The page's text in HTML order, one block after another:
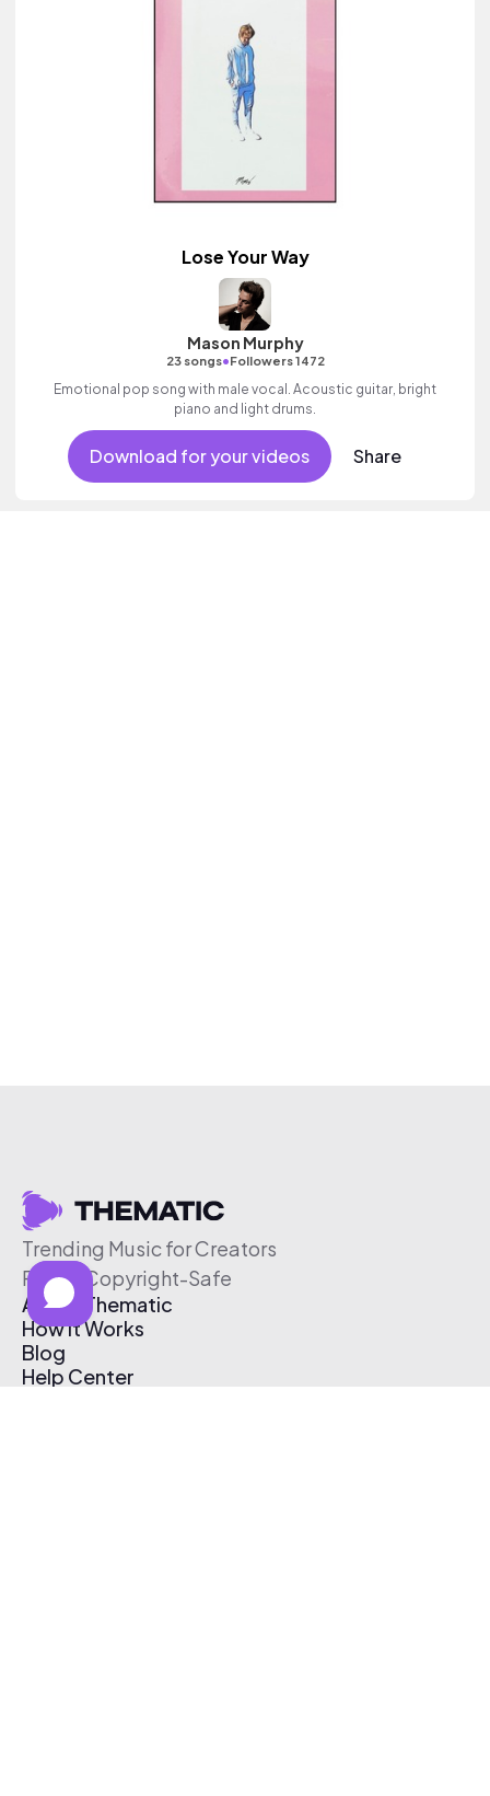
Lose Your Way
Mason Murphy
23 songs•Followers 1472
Emotional pop song with male vocal. Acoustic guitar, bright
piano and light drums.
Download for your videos Share
Trending Music for Creators
Free & Copyright-Safe
About Thematic
How It Works
Blog
Help Center